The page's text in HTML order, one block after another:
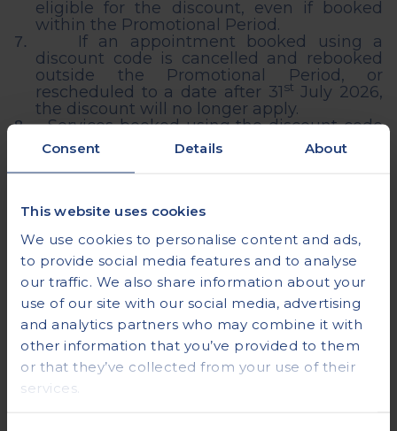
Consent Details About
This website uses cookies
We use cookies to personalise content and ads,
to provide social media features and to analyse
our traffic. We also share information about your
use of our site with our social media, advertising
and analytics partners who may combine it with
other information that you’ve provided to them
or that they’ve collected from your use of their
services.
eligible for the discount, even if booked
within the Promotional Period.
7.
If an appointment booked using a
discount code is cancelled and rebooked
outside the Promotional Period, or
rescheduled to a date after 31st July 2026,
the discount will no longer apply.
8.
Services booked using the discount code
are subject to availability, and
appointments must be booked in advance.
9.
The offer is only valid for MRI diagnostic
and Platinum packages and cannot be
that Vista Health offers. Health
Assessments are excluded from the
promotion.
Discount code has no cash alternative
and is non-transferrable.
11.The discount code cannot be used in
conjunction with any other promotions or
offers.